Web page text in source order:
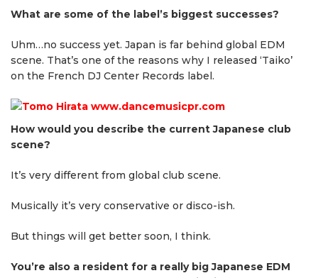
What are some of the label’s biggest successes?
Uhm…no success yet. Japan is far behind global EDM
scene. That’s one of the reasons why I released ‘Taiko’
on the French DJ Center Records label.
How would you describe the current Japanese club
scene?
It’s very different from global club scene.
Musically it’s very conservative or disco-ish.
But things will get better soon, I think.
You’re also a resident for a really big Japanese EDM